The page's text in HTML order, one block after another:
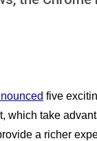
five
which take
a richer